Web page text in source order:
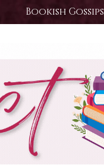
Bookish Gossips